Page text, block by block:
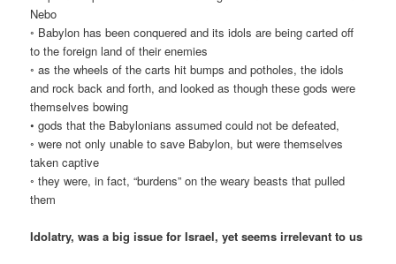
Nebo
◦ Babylon has been conquered and its idols are being carted off
to the foreign land of their enemies
◦ as the wheels of the carts hit bumps and potholes, the idols
and rock back and forth, and looked as though these gods were
themselves bowing
• gods that the Babylonians assumed could not be defeated,
◦ were not only unable to save Babylon, but were themselves
taken captive
◦ they were, in fact, “burdens” on the weary beasts that pulled
them
Idolatry, was a big issue for Israel, yet seems irrelevant to us